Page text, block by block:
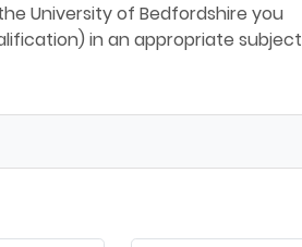
University of Bedfordshire you
in an appropriate subject